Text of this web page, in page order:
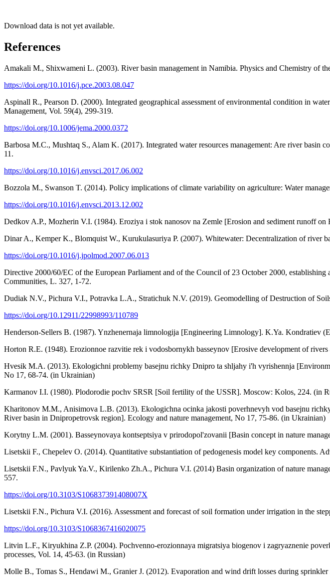
Download data is not yet available.
References
Amakali M., Shixwameni L. (2003). River basin management in Namibia. Physics and Chemistry of
https://doi.org/10.1016/j.pce.2003.08.047
Aspinall R., Pearson D. (2000). Integrated geographical assessment of environmental condition in
Management, Vol. 59(4), 299-319.
https://doi.org/10.1006/jema.2000.0372
Barbosa M.C., Mushtaq S., Alam K. (2017). Integrated water resources management: Are river
11.
https://doi.org/10.1016/j.envsci.2017.06.002
Bozzola M., Swanson T. (2014). Policy implications of climate variability on agriculture: Water
https://doi.org/10.1016/j.envsci.2013.12.002
Dedkov A.P., Mozherin V.I. (1984). Eroziya i stok nanosov na Zemle [Erosion and sediment runoff
Dinar A., Kemper K., Blomquist W., Kurukulasuriya P. (2007). Whitewater: Decentralization of river
https://doi.org/10.1016/j.jpolmod.2007.06.013
Directive 2000/60/EC of the European Parliament and of the Council of 23 October 2000,
Communities, L. 327, 1-72.
Dudiak N.V., Pichura V.I., Potravka L.A., Stratichuk N.V. (2019). Geomodelling of Destruction of
https://doi.org/10.12911/22998993/110789
Henderson-Sellers B. (1987). Ynzhenernaja limnologija [Engineering Limnology]. K.Ya. Kondratiev
Horton R.E. (1948). Erozionnoe razvitie rek i vodosbornykh basseynov [Erosive development of
Hvesik M.A. (2013). Ekologichni problemy basejnu richky Dnipro ta shljahy i'h vyrishennja
No 17, 68-74. (in Ukrainian)
Karmanov I.I. (1980). Plodorodie pochv SRSR [Soil fertility of the USSR]. Moscow: Kolos, 224. (in
Kharitonov M.M., Anisimova L.B. (2013). Ekologichna ocinka jakosti poverhnevyh vod basejnu
River basin in Dnipropetrovsk region]. Ecology and nature management, No 17, 75-86. (in Ukrainian)
Korytny L.M. (2001). Basseynovaya kontseptsiya v prirodopol'zovanii [Basin concept in nature
Lisetskii F., Chepelev O. (2014). Quantitative substantiation of pedogenesis model key components.
Lisetskii F.N., Pavlyuk Ya.V., Kirilenko Zh.A., Pichura V.I. (2014) Basin organization of nature
557.
https://doi.org/10.3103/S106837391408007X
Lisetskii F.N., Pichura V.I. (2016). Assessment and forecast of soil formation under irrigation in the
https://doi.org/10.3103/S1068367416020075
Litvin L.F., Kiryukhina Z.P. (2004). Pochvenno-erozionnaya migratsiya biogenov i zagryaznenie
processes, Vol. 14, 45-63. (in Russian)
Molle B., Tomas S., Hendawi M., Granier J. (2012). Evaporation and wind drift losses during